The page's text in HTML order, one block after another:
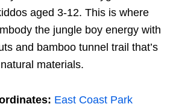
aged 3-12. This is where
the jungle boy energy with
and bamboo tunnel trail that’s
materials.
East Coast Park